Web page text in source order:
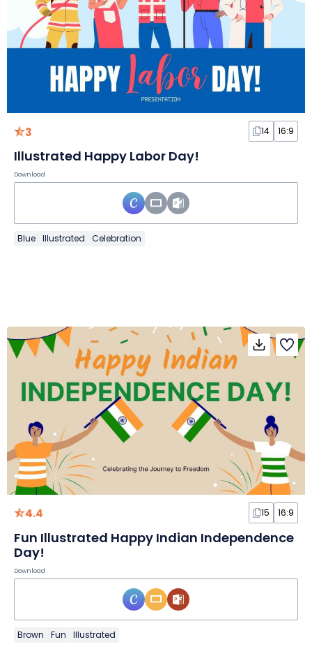
3 14 16:9
Illustrated Happy Labor Day!
Download
Blue Illustrated Celebration
4.4 15 16:9
Fun Illustrated Happy Indian Independence
Day!
Download
Brown Fun Illustrated